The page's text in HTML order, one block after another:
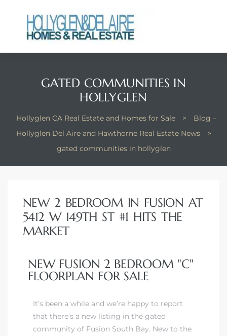
GATED COMMUNITIES IN
HOLLYGLEN
Hollyglen CA Real Estate and Homes for Sale >
Blog –
Hollyglen Del Aire and Hawthorne Real Estate News
>
gated communities in hollyglen
NEW 2 BEDROOM IN FUSION AT
5412 W 149TH ST #1 HITS THE
MARKET
NEW FUSION 2 BEDROOM "C"
FLOORPLAN FOR SALE
It’s been a while and we’re happy to report
that there’s a new listing in the gated
community of Fusion South Bay. New to the